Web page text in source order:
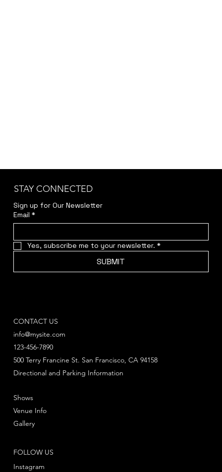
STAY CONNECTED
Sign up for Our Newsletter
Email *
Yes, subscribe me to your newsletter. *
SUBMIT
CONTACT US
info@mysite.com
123-456-7890
Directional and Parking Information
500 Terry Francine St. San Francisco, CA 94158
FOLLOW US
Instagram
Shows
Venue Info
Gallery